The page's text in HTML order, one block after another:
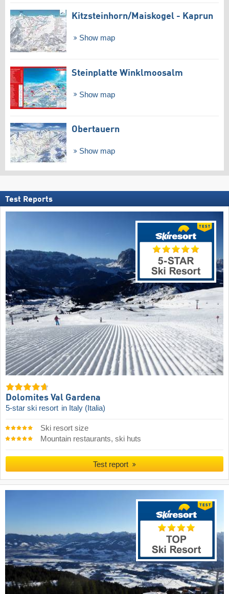
Kitzsteinhorn/​Maiskogel - Kaprun
Show map
Steinplatte Winklmoosalm
Show map
Obertauern
Show map
Test Reports
Dolomites Val Gardena
5-star ski resort in Italy (Italia)
Ski resort size
Mountain restaurants, ski huts
Test report